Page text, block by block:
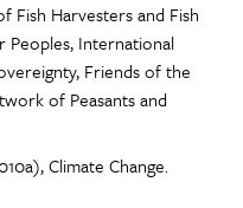
Fish Harvesters and Fish
International
Friends of the
of Peasants and
Climate Change.